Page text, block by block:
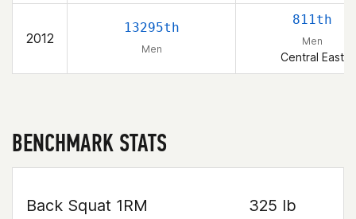
2012
13295th
Men
811th
Men
Central East
BENCHMARK STATS
Back Squat 1RM
325 lb